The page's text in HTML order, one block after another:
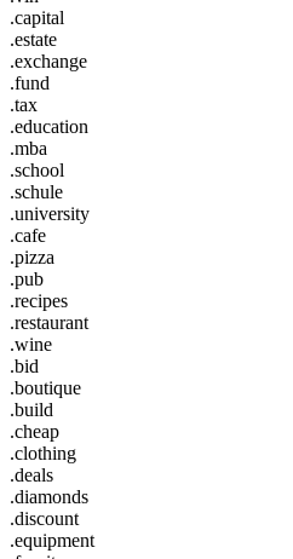
.capital
.estate
.exchange
.fund
.tax
.education
.mba
.school
.schule
.university
.cafe
.pizza
.pub
.recipes
.restaurant
.wine
.bid
.boutique
.build
.cheap
.clothing
.deals
.diamonds
.discount
.equipment